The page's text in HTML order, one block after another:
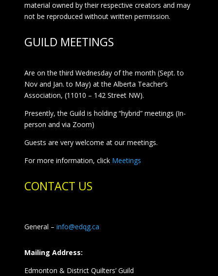
material owned by their respective creators and may
not be reproduced without written permission.
GUILD MEETINGS
Are on the third Wednesday of the month (Sept. to
Nov and Jan. to May) at the Alberta Teacher’s
Association, (11010 – 142 Street NW).
Presently, the Guild is holding “hybrid” meetings (In-
person and via Zoom)
Guests are very welcome at our meetings.
For more information, click Meetings
CONTACT US
General – info@edqg.ca
Mailing Address:
Edmonton & District Quilters’ Guild